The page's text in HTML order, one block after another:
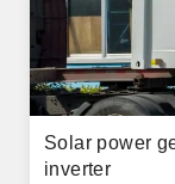
Solar power
inverter